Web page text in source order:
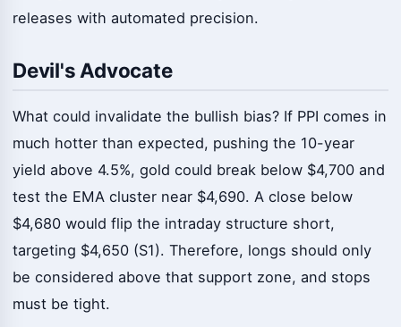
releases with automated precision.
Devil's Advocate
What could invalidate the bullish bias? If PPI comes in
much hotter than expected, pushing the 10-year
yield above 4.5%, gold could break below $4,700 and
test the EMA cluster near $4,690. A close below
$4,680 would flip the intraday structure short,
targeting $4,650 (S1). Therefore, longs should only
be considered above that support zone, and stops
must be tight.